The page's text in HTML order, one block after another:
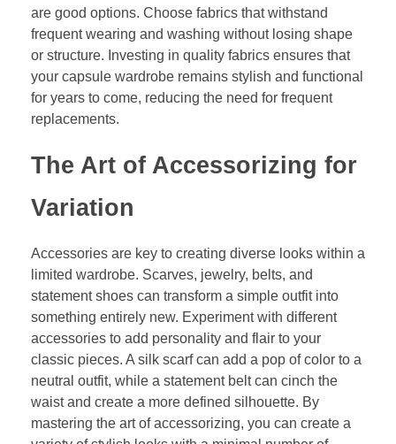
are good options. Choose fabrics that withstand
frequent wearing and washing without losing shape
or structure. Investing in quality fabrics ensures that
your capsule wardrobe remains stylish and functional
for years to come, reducing the need for frequent
replacements.
The Art of Accessorizing for
Variation
Accessories are key to creating diverse looks within a
limited wardrobe. Scarves, jewelry, belts, and
statement shoes can transform a simple outfit into
something entirely new. Experiment with different
accessories to add personality and flair to your
classic pieces. A silk scarf can add a pop of color to a
neutral outfit, while a statement belt can cinch the
waist and create a more defined silhouette. By
mastering the art of accessorizing, you can create a